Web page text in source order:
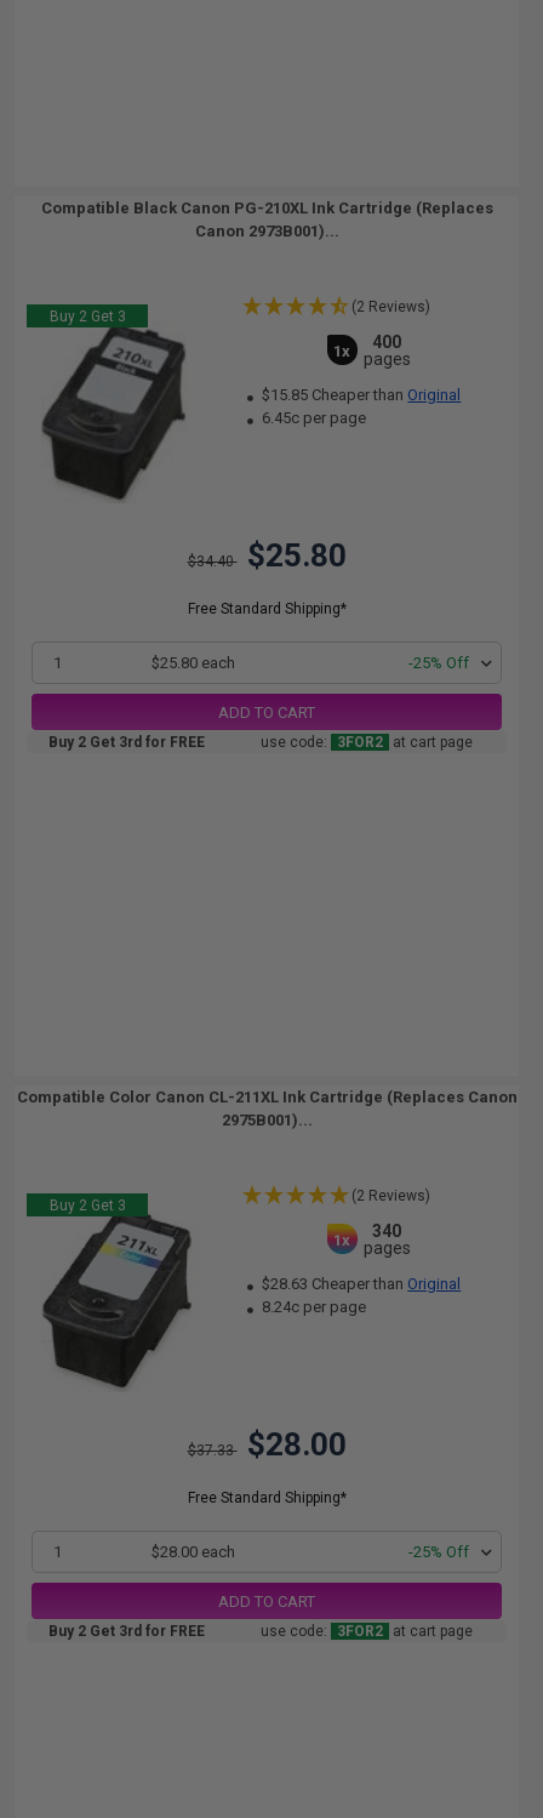
Compatible Black Canon PG-210XL Ink Cartridge (Replaces
Canon 2973B001)...
Buy 2 Get 3
(2 Reviews)
1x
400
pages
$15.85 Cheaper than Original
6.45c per page
$34.40 $25.80
Free Standard Shipping*
1 $25.80 each -25% Off
ADD TO CART
Buy 2 Get 3rd for FREE use code: 3FOR2 at cart page
Compatible Color Canon CL-211XL Ink Cartridge (Replaces Canon
2975B001)...
Buy 2 Get 3
(2 Reviews)
1x
340
pages
$28.63 Cheaper than Original
8.24c per page
$37.33 $28.00
Free Standard Shipping*
1 $28.00 each -25% Off
ADD TO CART
Buy 2 Get 3rd for FREE use code: 3FOR2 at cart page